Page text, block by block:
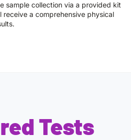
sample collection via a provided kit
receive a comprehensive physical
Tests